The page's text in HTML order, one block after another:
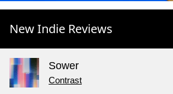
New Indie Reviews
Sower
Contrast